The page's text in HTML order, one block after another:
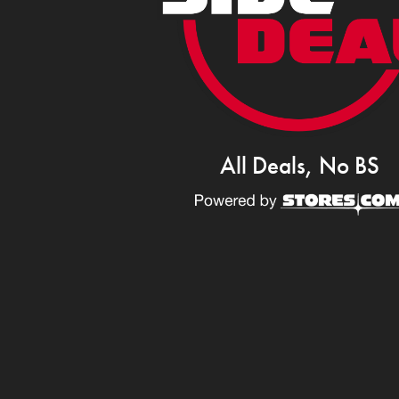
All Deals, No BS